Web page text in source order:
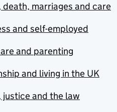
death, marriages and care
and self-employed
and parenting
and living in the UK
justice and the law